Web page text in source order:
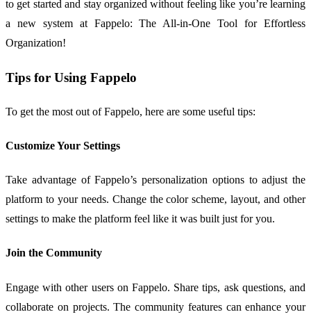
to get started and stay organized without feeling like you’re learning
a new system at Fappelo: The All-in-One Tool for Effortless
Organization!
Tips for Using Fappelo
To get the most out of Fappelo, here are some useful tips:
Customize Your Settings
Take advantage of Fappelo’s personalization options to adjust the
platform to your needs. Change the color scheme, layout, and other
settings to make the platform feel like it was built just for you.
Join the Community
Engage with other users on Fappelo. Share tips, ask questions, and
collaborate on projects. The community features can enhance your